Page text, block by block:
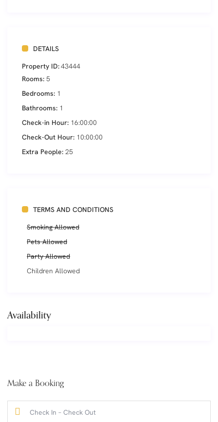
DETAILS
Property ID:43444
Rooms: 5
Bedrooms: 1
Bathrooms: 1
Check-in Hour: 16:00:00
Check-Out Hour: 10:00:00
Extra People: 25
TERMS AND CONDITIONS
Smoking Allowed
Pets Allowed
Party Allowed
Children Allowed
Availability
Make a Booking